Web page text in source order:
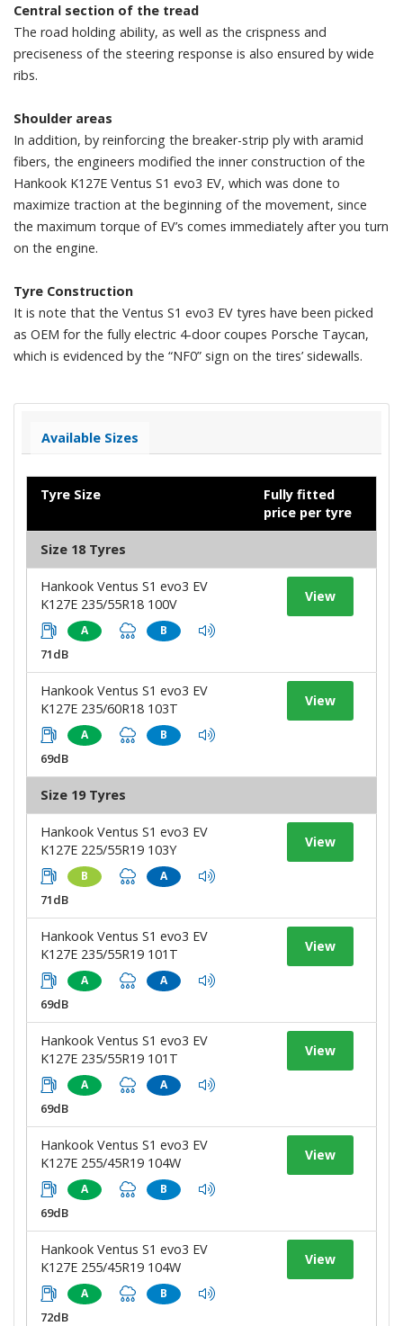
Central section of the tread
The road holding ability, as well as the crispness and
preciseness of the steering response is also ensured by wide
ribs.
Shoulder areas
In addition, by reinforcing the breaker-strip ply with aramid
fibers, the engineers modified the inner construction of the
Hankook K127E Ventus S1 evo3 EV, which was done to
maximize traction at the beginning of the movement, since
the maximum torque of EV’s comes immediately after you turn
on the engine.
Tyre Construction
It is note that the Ventus S1 evo3 EV tyres have been picked
as OEM for the fully electric 4-door coupes Porsche Taycan,
which is evidenced by the “NF0” sign on the tires’ sidewalls.
Available Sizes
Tyre Size
Fully fitted
price per tyre
Size 18 Tyres
Hankook Ventus S1 evo3 EV
K127E 235/55R18 100V
A B
71dB
View
Hankook Ventus S1 evo3 EV
K127E 235/60R18 103T
A B
69dB
View
Size 19 Tyres
Hankook Ventus S1 evo3 EV
K127E 225/55R19 103Y
B A
71dB
View
Hankook Ventus S1 evo3 EV
K127E 235/55R19 101T
A A
69dB
View
Hankook Ventus S1 evo3 EV
K127E 235/55R19 101T
A A
69dB
View
Hankook Ventus S1 evo3 EV
K127E 255/45R19 104W
A B
69dB
View
Hankook Ventus S1 evo3 EV
K127E 255/45R19 104W
A B
72dB
View